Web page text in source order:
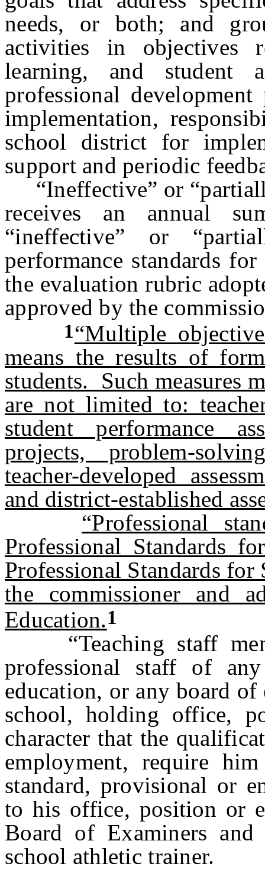
needs, or both; and
activities in objectives
learning, and student
professional
implementation,
school district for
support and periodic
“Ineffective” or
receives an annual
“ineffective” or
performance standards
the evaluation rubric
approved by the
1“Multiple
means the results of
students. Such measures
are not limited to:
student performance
projects, problem-
teacher-developed
and district-established
“Professional
Professional Standards
Professional Standards for
the commissioner and
Education.1
“Teaching staff
professional staff of
education, or any board
school, holding office,
character that the
employment, require
standard, provisional or
to his office, position or
Board of Examiners
school athletic trainer.